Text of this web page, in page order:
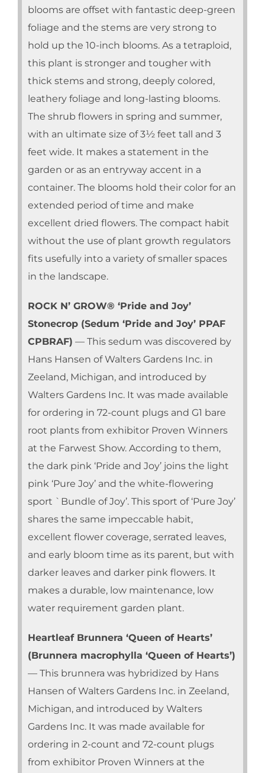
blooms are offset with fantastic deep-green
foliage and the stems are very strong to
hold up the 10-inch blooms. As a tetraploid,
this plant is stronger and tougher with
thick stems and strong, deeply colored,
leathery foliage and long-lasting blooms.
The shrub flowers in spring and summer,
with an ultimate size of 3½ feet tall and 3
feet wide. It makes a statement in the
garden or as an entryway accent in a
container. The blooms hold their color for an
extended period of time and make
excellent dried flowers. The compact habit
without the use of plant growth regulators
fits usefully into a variety of smaller spaces
in the landscape.
ROCK N’ GROW® ‘Pride and Joy’
Stonecrop (Sedum ‘Pride and Joy’ PPAF
CPBRAF) — This sedum was discovered by
Hans Hansen of Walters Gardens Inc. in
Zeeland, Michigan, and introduced by
Walters Gardens Inc. It was made available
for ordering in 72-count plugs and G1 bare
root plants from exhibitor Proven Winners
at the Farwest Show. According to them,
the dark pink ‘Pride and Joy’ joins the light
pink ‘Pure Joy’ and the white-flowering
sport `Bundle of Joy’. This sport of ‘Pure Joy’
shares the same impeccable habit,
excellent flower coverage, serrated leaves,
and early bloom time as its parent, but with
darker leaves and darker pink flowers. It
makes a durable, low maintenance, low
water requirement garden plant.
Heartleaf Brunnera ‘Queen of Hearts’
(Brunnera macrophylla ‘Queen of Hearts’)
— This brunnera was hybridized by Hans
Hansen of Walters Gardens Inc. in Zeeland,
Michigan, and introduced by Walters
Gardens Inc. It was made available for
ordering in 2-count and 72-count plugs
from exhibitor Proven Winners at the